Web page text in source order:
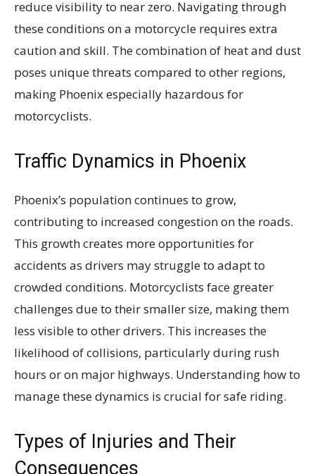
reduce visibility to near zero. Navigating through
these conditions on a motorcycle requires extra
caution and skill. The combination of heat and dust
poses unique threats compared to other regions,
making Phoenix especially hazardous for
motorcyclists.
Traffic Dynamics in Phoenix
Phoenix’s population continues to grow,
contributing to increased congestion on the roads.
This growth creates more opportunities for
accidents as drivers may struggle to adapt to
crowded conditions. Motorcyclists face greater
challenges due to their smaller size, making them
less visible to other drivers. This increases the
likelihood of collisions, particularly during rush
hours or on major highways. Understanding how to
manage these dynamics is crucial for safe riding.
Types of Injuries and Their
Consequences